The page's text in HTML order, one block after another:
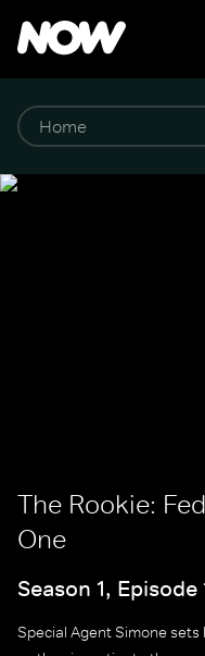
The Rookie:
One
Season 1, Episode
Special Agent Simone